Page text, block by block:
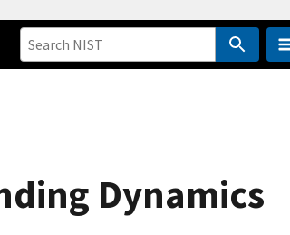
Dynamics